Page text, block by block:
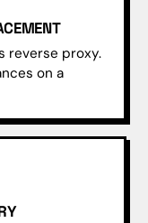
reverse proxy.
on a